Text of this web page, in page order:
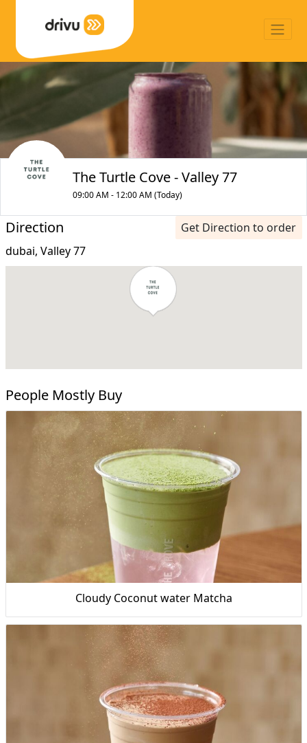
The Turtle Cove - Valley 77
09:00 AM - 12:00 AM (Today)
Direction
Get Direction to order
dubai, Valley 77
People Mostly Buy
Cloudy Coconut water Matcha